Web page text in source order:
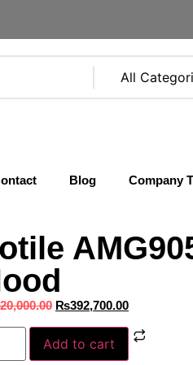
Blog Company
₨392,700.00
Add to cart